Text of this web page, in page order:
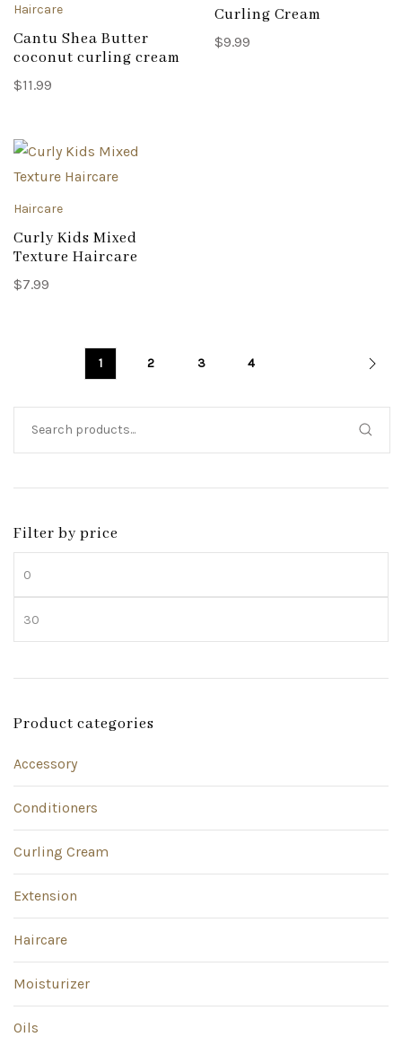
Haircare
Cantu Shea Butter
coconut curling cream
$11.99
Curling Cream
$9.99
Haircare
Curly Kids Mixed
Texture Haircare
$7.99
1 2 3 4
Filter by price
price
price
Product categories
Accessory
Conditioners
Curling Cream
Extension
Haircare
Moisturizer
Oils